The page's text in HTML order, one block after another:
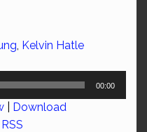
, Kelvin Hatle
00:00
Download
RSS